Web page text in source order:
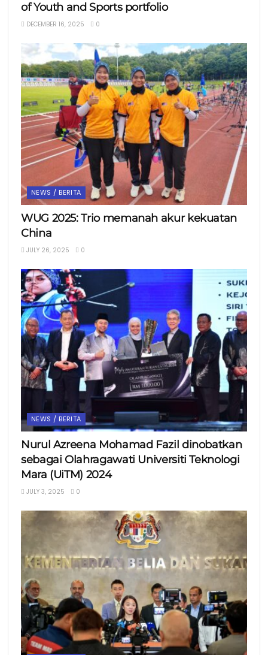
of Youth and Sports portfolio
DECEMBER 16, 2025 0
NEWS / BERITA
WUG 2025: Trio memanah akur kekuatan
China
JULY 26, 2025 0
NEWS / BERITA
Nurul Azreena Mohamad Fazil dinobatkan
sebagai Olahragawati Universiti Teknologi
Mara (UiTM) 2024
JULY 3, 2025 0